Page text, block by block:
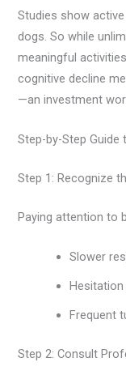
Studies show
dogs. So while
meaningful
cognitive decline
—an investment
Step-by-Step Guide
Step 1: Recognize
Paying attention to
Slower
Frequent
Step 2: Consult